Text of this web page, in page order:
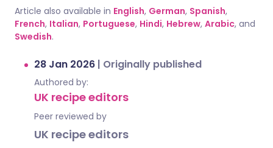
Article also available in English, German, Spanish,
French, Italian, Portuguese, Hindi, Hebrew, Arabic, and
Swedish.
28 Jan 2026 | Originally published
Authored by:
UK recipe editors
Peer reviewed by
UK recipe editors